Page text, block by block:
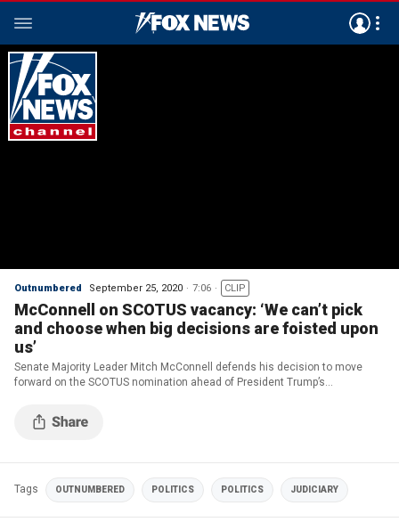
Outnumbered September 25, 2020 7:06 CLIP
McConnell on SCOTUS vacancy: ‘We can’t pick
and choose when big decisions are foisted upon
us’
Senate Majority Leader Mitch McConnell defends his decision to move
forward on the SCOTUS nomination ahead of President Trump’s
Tags OUTNUMBERED POLITICS POLITICS JUDICIARY